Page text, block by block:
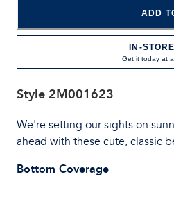
ADD
IN-
Get it today at
Style 2M001623
We're setting our sights on
ahead with these cute, classic
Bottom Coverage